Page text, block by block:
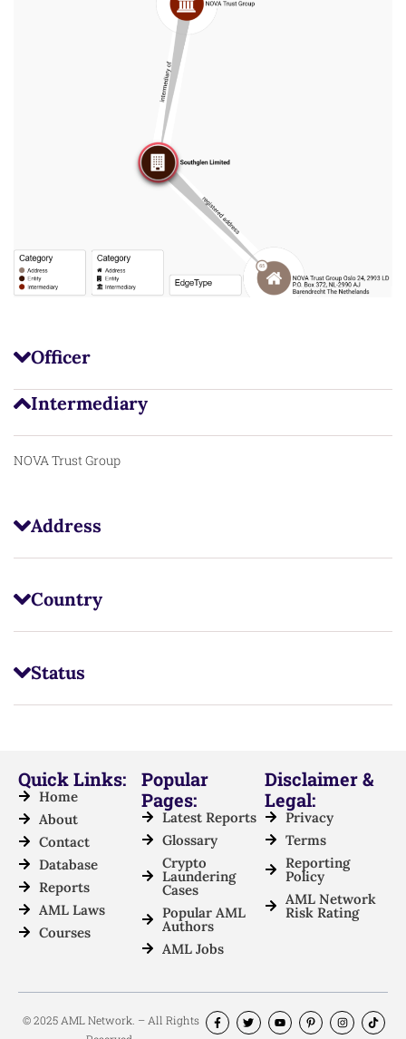
Officer
Intermediary
NOVA Trust Group
Address
Country
Status
Quick Links:
Home
About
Contact
Database
Reports
AML Laws
Courses
Popular
Pages:
Latest Reports
Glossary
Crypto
Laundering
Cases
Popular AML
Authors
AML Jobs
Disclaimer &
Legal:
Privacy
Terms
Reporting
Policy
AML Network
Risk Rating
© 2025 AML Network. – All Rights